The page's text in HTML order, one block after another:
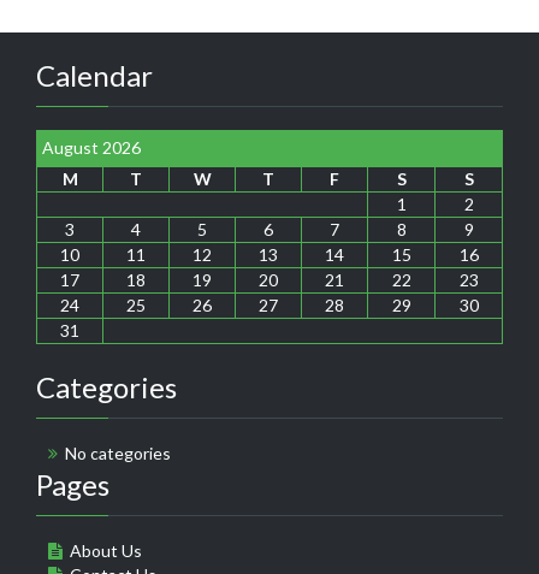
Calendar
August 2026
M
T W T F S
S
1
2
3
4 5 6 7 8
9
10
11 12 13 14 15
16
17
18 19 20 21 22
23
24
25 26 27 28 29
30
31
Categories
No categories
Pages
About Us